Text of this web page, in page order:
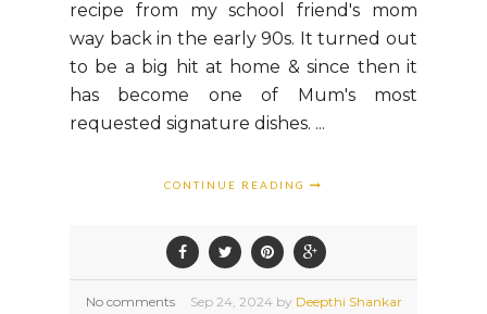
recipe from my school friend's mom
way back in the early 90s. It turned out
to be a big hit at home & since then it
has become one of Mum's most
requested signature dishes. ...
CONTINUE READING
No comments Sep 24, 2024 by Deepthi Shankar